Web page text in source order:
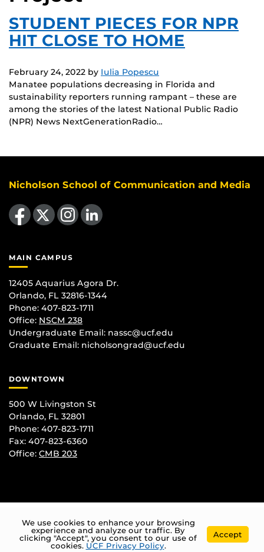
STUDENT PIECES FOR NPR
HIT CLOSE TO HOME
February 24, 2022 by Iulia Popescu
Manatee populations decreasing in Florida and
sustainability reporters running rampant – these are
among the stories of the latest National Public Radio
(NPR) News NextGenerationRadio…
Nicholson School of Communication and Media
Like us on Facebook Find us on Instagram
View our LinkedIn page
MAIN CAMPUS
12405 Aquarius Agora Dr.
Orlando, FL 32816-1344
Phone: 407-823-1711
Office: NSCM 238
Undergraduate Email: nassc@ucf.edu
Graduate Email: nicholsongrad@ucf.edu
DOWNTOWN
500 W Livingston St
Orlando, FL 32801
Phone: 407-823-1711
Fax: 407-823-6360
Office: CMB 203
We use cookies to enhance your browsing
experience and analyze our traffic. By
clicking "Accept", you consent to our use of
cookies. UCF Privacy Policy.
Accept